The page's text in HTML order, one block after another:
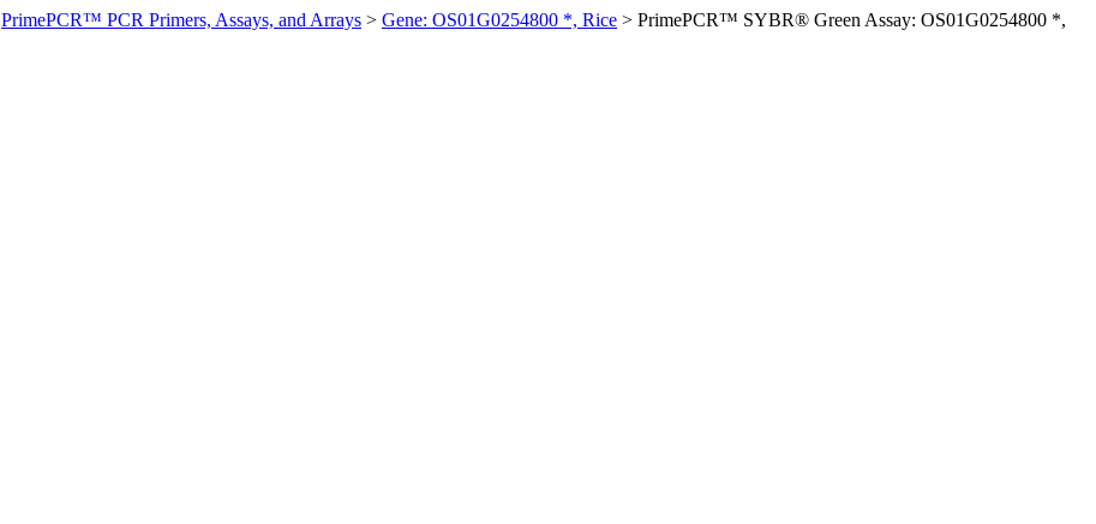
PrimePCR™ PCR Primers, Assays, and Arrays > Gene: OS01G0254800 *, Rice > PrimePCR™ SYBR® Green Assay: OS01G0254800 *,